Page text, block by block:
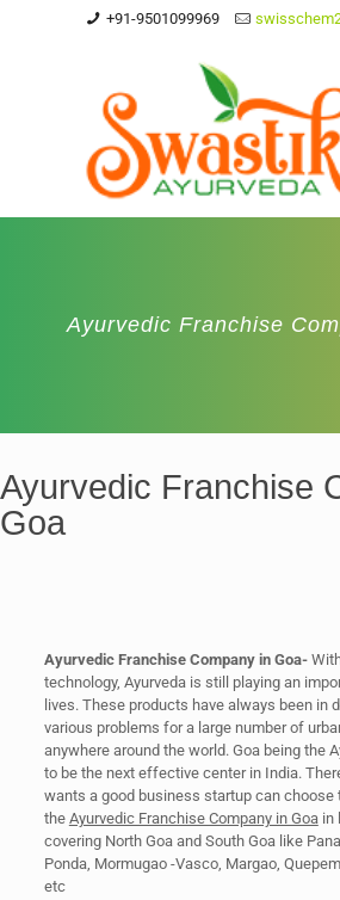
+91-9501099969
Ayurvedic Franchise
Ayurvedic Franchise
Goa
Ayurvedic Franchise Company in Goa-
technology, Ayurveda is still playing an
lives. These products have always been in
various problems for a large number of
anywhere around the world. Goa being the
to be the next effective center in India.
wants a good business startup can choose
the Ayurvedic Franchise Company in Goain
covering North Goa and South Goa like
Ponda, Mormugao -Vasco, Margao,
etc